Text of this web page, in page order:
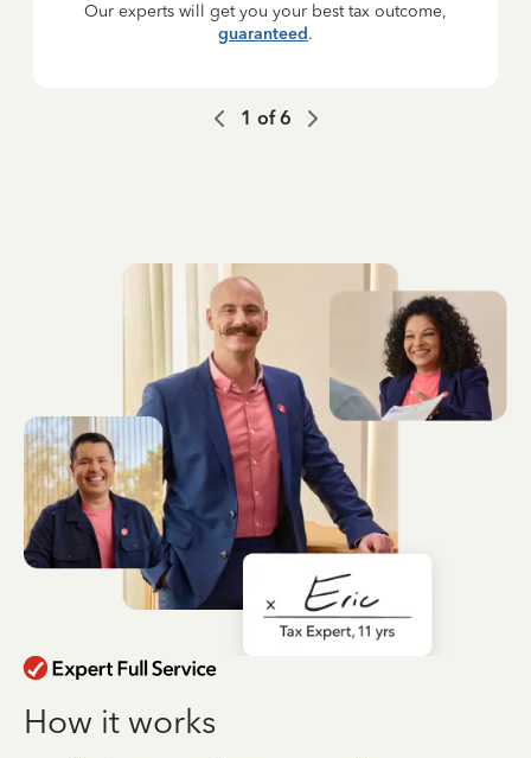
Our experts will get you your best tax outcome,
guaranteed.
1 of6
How it works